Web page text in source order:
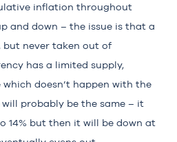
inflation throughout
and down – the issue is that a
but never taken out of
has a limited supply,
doesn’t happen with the
probably be the same – it
14% but then it will be down at